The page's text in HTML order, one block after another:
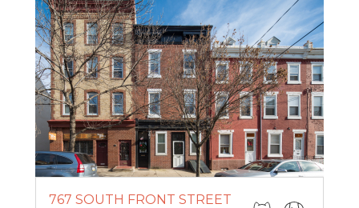
767 SOUTH FRONT STREET